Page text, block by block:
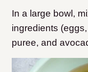
In a large bowl,
ingredients
puree, and